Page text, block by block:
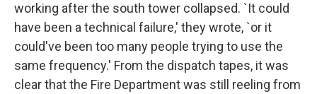
working after the south tower collapsed. `It could
have been a technical failure,' they wrote, `or it
could've been too many people trying to use the
same frequency.' From the dispatch tapes, it was
clear that the Fire Department was still reeling from